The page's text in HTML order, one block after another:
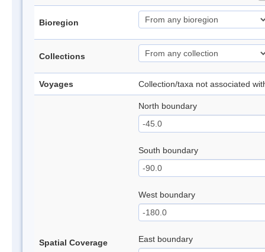
Bioregion
Collections
Voyages Collection/taxa not associated
Spatial Coverage
North boundary
South boundary
West boundary
East boundary